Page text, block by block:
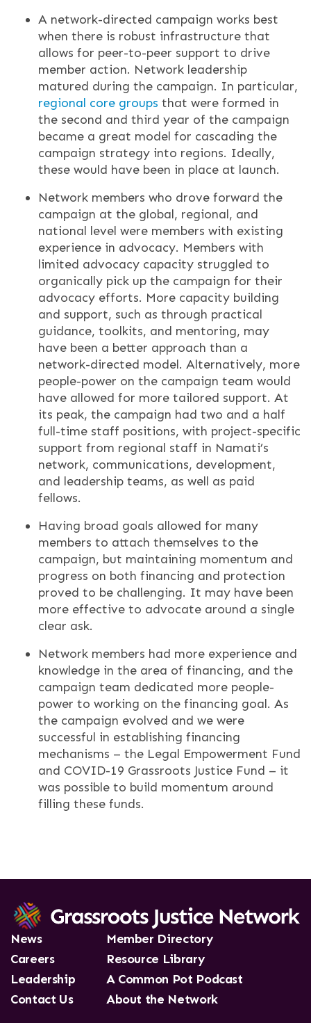
A network-directed campaign works best
when there is robust infrastructure that
allows for peer-to-peer support to drive
member action. Network leadership
matured during the campaign. In particular,
regional core groups that were formed in
the second and third year of the campaign
became a great model for cascading the
campaign strategy into regions. Ideally,
these would have been in place at launch.
Network members who drove forward the
campaign at the global, regional, and
national level were members with existing
experience in advocacy. Members with
limited advocacy capacity struggled to
organically pick up the campaign for their
advocacy efforts. More capacity building
and support, such as through practical
guidance, toolkits, and mentoring, may
have been a better approach than a
network-directed model. Alternatively, more
people-power on the campaign team would
have allowed for more tailored support. At
its peak, the campaign had two and a half
full-time staff positions, with project-specific
support from regional staff in Namati’s
network, communications, development,
and leadership teams, as well as paid
fellows.
Having broad goals allowed for many
members to attach themselves to the
campaign, but maintaining momentum and
progress on both financing and protection
proved to be challenging. It may have been
more effective to advocate around a single
clear ask.
Network members had more experience and
knowledge in the area of financing, and the
campaign team dedicated more people-
power to working on the financing goal. As
the campaign evolved and we were
successful in establishing financing
mechanisms – the Legal Empowerment Fund
and COVID-19 Grassroots Justice Fund – it
was possible to build momentum around
filling these funds.
News
Careers
Leadership
Contact Us
Member Directory
Resource Library
A Common Pot Podcast
About the Network